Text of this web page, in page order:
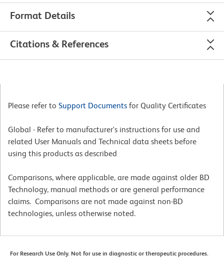
Format Details
Citations & References
Please refer to Support Documents for Quality Certificates
Global - Refer to manufacturer's instructions for use and
related User Manuals and Technical data sheets before
using this products as described
Comparisons, where applicable, are made against older BD
Technology, manual methods or are general performance
claims. Comparisons are not made against non-BD
technologies, unless otherwise noted.
For Research Use Only. Not for use in diagnostic or therapeutic procedures.